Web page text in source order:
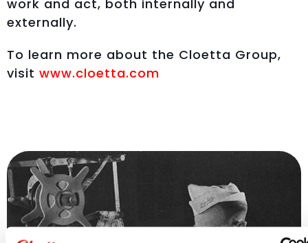
work and act, both internally and
externally.
To learn more about the Cloetta Group,
visit www.cloetta.com